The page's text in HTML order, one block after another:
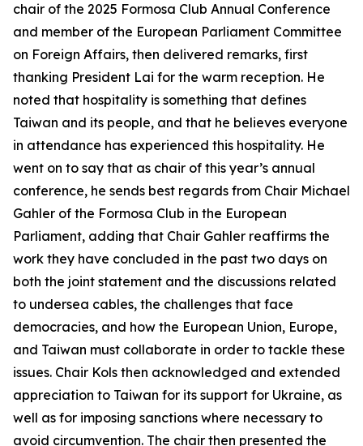
chair of the 2025 Formosa Club Annual Conference
and member of the European Parliament Committee
on Foreign Affairs, then delivered remarks, first
thanking President Lai for the warm reception. He
noted that hospitality is something that defines
Taiwan and its people, and that he believes everyone
in attendance has experienced this hospitality. He
went on to say that as chair of this year’s annual
conference, he sends best regards from Chair Michael
Gahler of the Formosa Club in the European
Parliament, adding that Chair Gahler reaffirms the
work they have concluded in the past two days on
both the joint statement and the discussions related
to undersea cables, the challenges that face
democracies, and how the European Union, Europe,
and Taiwan must collaborate in order to tackle these
issues. Chair Kols then acknowledged and extended
appreciation to Taiwan for its support for Ukraine, as
well as for imposing sanctions where necessary to
avoid circumvention. The chair then presented the